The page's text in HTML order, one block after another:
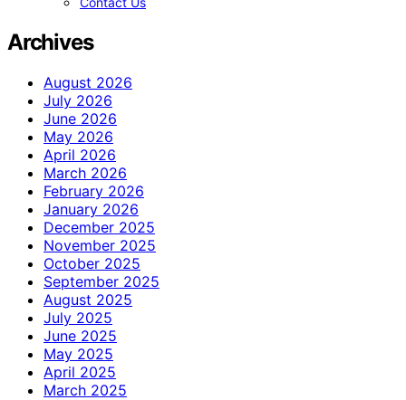
Archives
August 2026
July 2026
June 2026
May 2026
April 2026
March 2026
February 2026
January 2026
December 2025
November 2025
October 2025
September 2025
August 2025
July 2025
June 2025
May 2025
April 2025
March 2025